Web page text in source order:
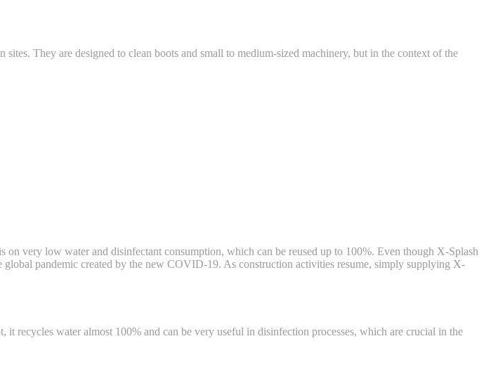
They are designed to clean boots and small to medium-sized machinery, but in the context of the
on very low water and disinfectant consumption, which can be reused up to 100%. Even though X-Splash
pandemic created by the new COVID-19. As construction activities resume, simply supplying X-
recycles water almost 100% and can be very useful in disinfection processes, which are crucial in the